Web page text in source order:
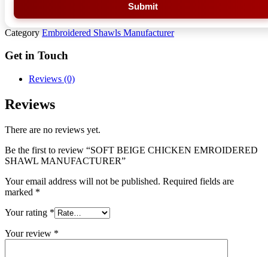
Submit
Category Embroidered Shawls Manufacturer
Get in Touch
Reviews (0)
Reviews
There are no reviews yet.
Be the first to review “SOFT BEIGE CHICKEN EMROIDERED
SHAWL MANUFACTURER”
Your email address will not be published. Required fields are
marked *
Your rating *
Your review *